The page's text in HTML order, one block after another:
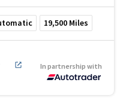
19,500 Miles
In partnership with